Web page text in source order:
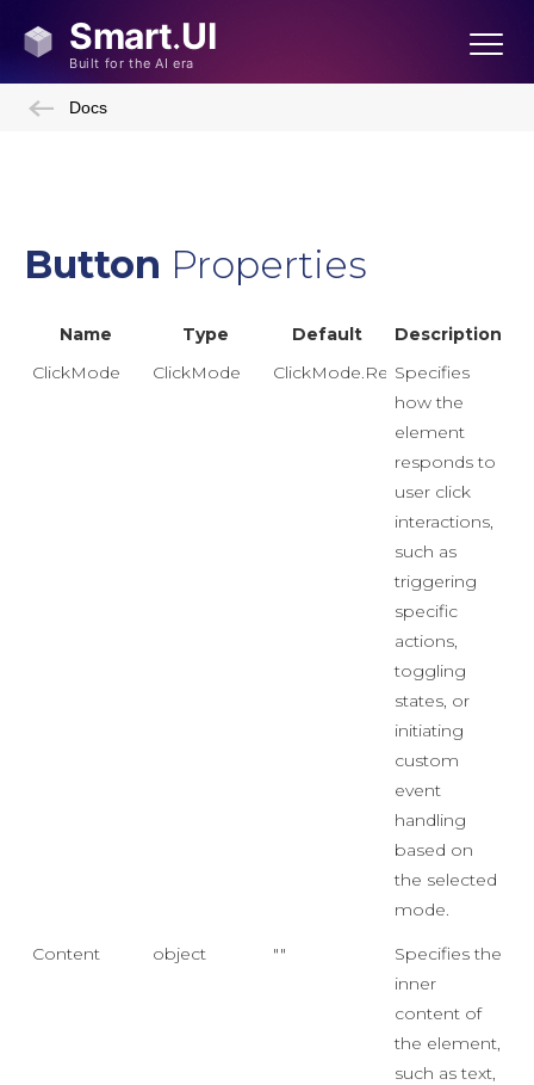
Docs
Button Properties
Name Type Default
Description
ClickMode
ClickMode ClickMode.ReleaseSpecifies
how the
element
responds to
user click
interactions,
such as
triggering
specific
actions,
toggling
states, or
initiating
custom
event
handling
based on
the selected
mode.
Content object ""
Specifies the
inner
content of
the element,
such as text,